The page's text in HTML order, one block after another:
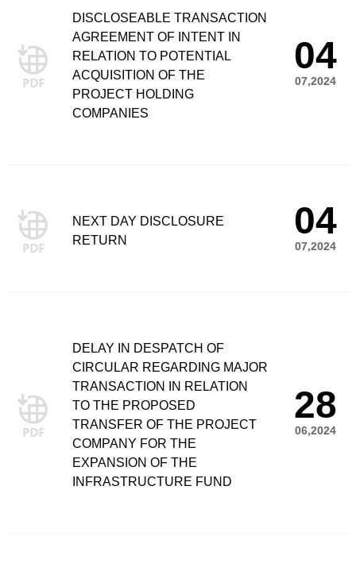
DISCLOSEABLE TRANSACTION
AGREEMENT OF INTENT IN
RELATION TO POTENTIAL
ACQUISITION OF THE
PROJECT HOLDING
COMPANIES
04
07,2024
NEXT DAY DISCLOSURE
RETURN
04
07,2024
DELAY IN DESPATCH OF
CIRCULAR REGARDING MAJOR
TRANSACTION IN RELATION
TO THE PROPOSED
TRANSFER OF THE PROJECT
COMPANY FOR THE
EXPANSION OF THE
INFRASTRUCTURE FUND
28
06,2024